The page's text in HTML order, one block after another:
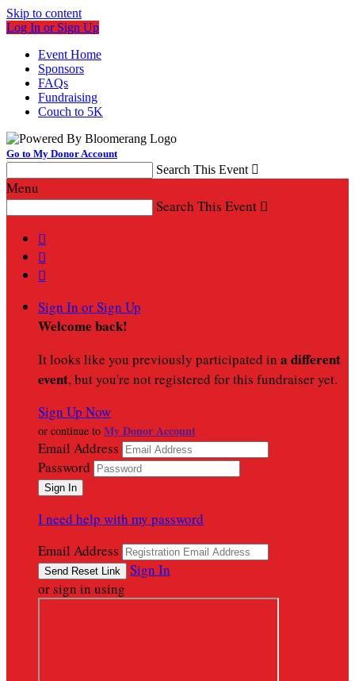
Skip to content
Log In or Sign Up
Event Home
Sponsors
FAQs
Fundraising
Couch to 5K
Go to My Donor Account
Search This Event 
Menu
Search This Event 



Sign In or Sign Up
Welcome back!
It looks like you previously participated in a different
event, but you're not registered for this fundraiser yet.
Sign Up Now
or continue to My Donor Account
Email Address
Password
I need help with my password
Email Address
Sign In
or sign in using